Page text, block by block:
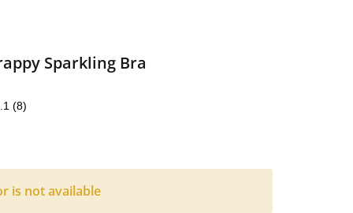
Sparkling Bra
(8)
is not available